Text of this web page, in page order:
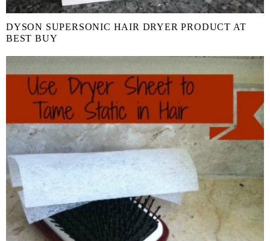
DYSON SUPERSONIC HAIR DRYER PRODUCT AT
BEST BUY